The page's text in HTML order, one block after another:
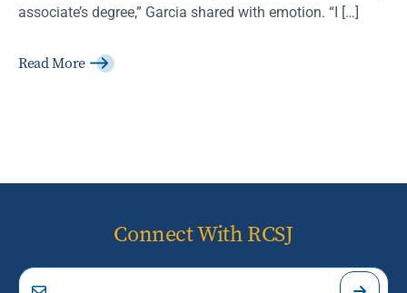
associate’s degree,” Garcia shared with emotion. “I […]
Read More
Connect With RCSJ